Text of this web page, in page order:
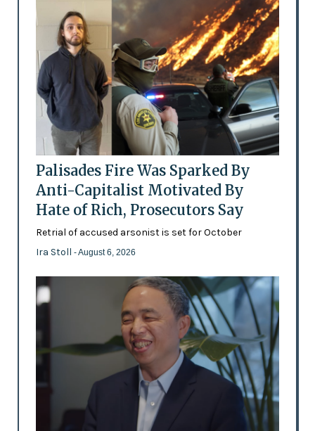
Palisades Fire Was Sparked By
Anti-Capitalist Motivated By
Hate of Rich, Prosecutors Say
Retrial of accused arsonist is set for October
Ira Stoll - August 6, 2026